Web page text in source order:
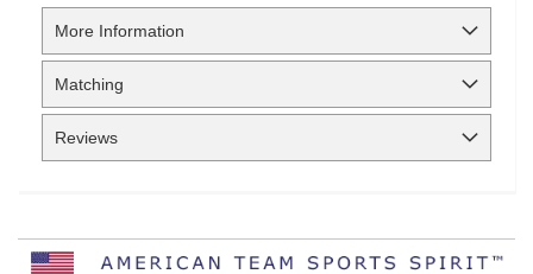
More Information
Matching
Reviews